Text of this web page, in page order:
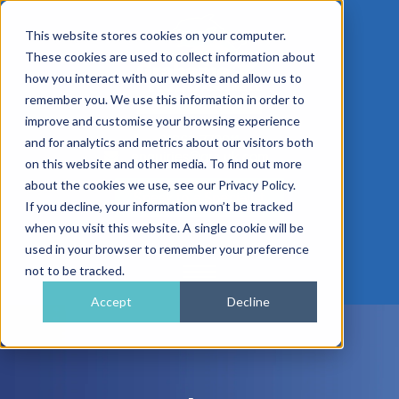
This website stores cookies on your computer.
These cookies are used to collect information about
how you interact with our website and allow us to
remember you. We use this information in order to
improve and customise your browsing experience
and for analytics and metrics about our visitors both
on this website and other media. To find out more
about the cookies we use, see our Privacy Policy.
If you decline, your information won’t be tracked
when you visit this website. A single cookie will be
used in your browser to remember your preference
not to be tracked.
Accept Decline
01962 779911
enquiries@gra.uk.com